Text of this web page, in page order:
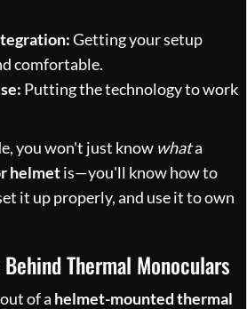
Getting your setup
comfortable.
Putting the technology to work
you won't just know whata
helmetis—you'll know how to
it up properly, and use it to own
Thermal Monoculars
of a helmet-mounted thermal